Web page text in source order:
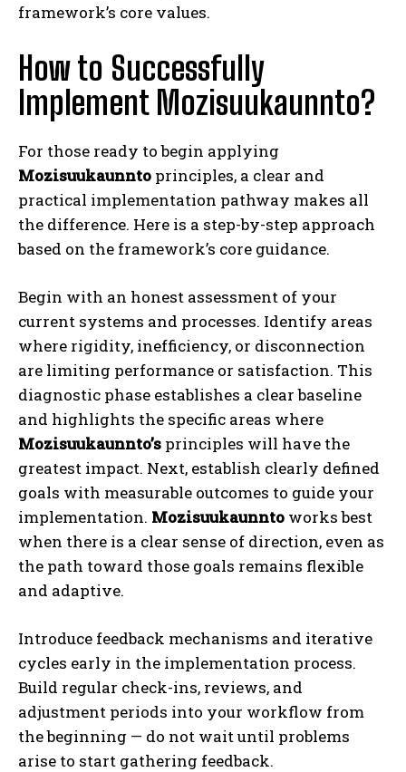
framework’s core values.
How to Successfully
Implement Mozisuukaunnto?
For those ready to begin applying
Mozisuukaunnto principles, a clear and
practical implementation pathway makes all
the difference. Here is a step-by-step approach
based on the framework’s core guidance.
Begin with an honest assessment of your
current systems and processes. Identify areas
where rigidity, inefficiency, or disconnection
are limiting performance or satisfaction. This
diagnostic phase establishes a clear baseline
and highlights the specific areas where
Mozisuukaunnto’s principles will have the
greatest impact. Next, establish clearly defined
goals with measurable outcomes to guide your
implementation. Mozisuukaunnto works best
when there is a clear sense of direction, even as
the path toward those goals remains flexible
and adaptive.
Introduce feedback mechanisms and iterative
cycles early in the implementation process.
Build regular check-ins, reviews, and
adjustment periods into your workflow from
the beginning — do not wait until problems
arise to start gathering feedback.